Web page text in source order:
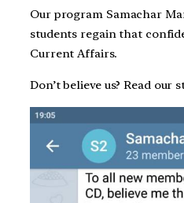
Our program Samachar
students regain that
Current Affairs.
Don’t believe us? Read our